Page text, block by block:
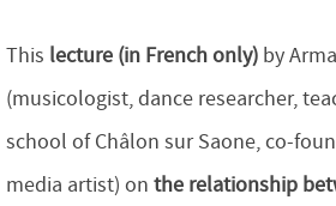
This lecture (in French only) by
(musicologist, dance researcher,
school of Châlon sur Saone, co-
media artist) on the relationship